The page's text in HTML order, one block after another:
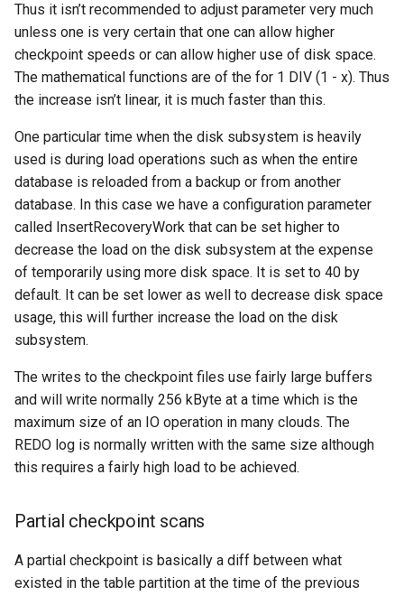
Thus it isn’t recommended to adjust parameter very much
unless one is very certain that one can allow higher
checkpoint speeds or can allow higher use of disk space.
The mathematical functions are of the for 1 DIV (1 - x). Thus
the increase isn’t linear, it is much faster than this.
One particular time when the disk subsystem is heavily
used is during load operations such as when the entire
database is reloaded from a backup or from another
database. In this case we have a configuration parameter
called InsertRecoveryWork that can be set higher to
decrease the load on the disk subsystem at the expense
of temporarily using more disk space. It is set to 40 by
default. It can be set lower as well to decrease disk space
usage, this will further increase the load on the disk
subsystem.
The writes to the checkpoint files use fairly large buffers
and will write normally 256 kByte at a time which is the
maximum size of an IO operation in many clouds. The
REDO log is normally written with the same size although
this requires a fairly high load to be achieved.
Partial checkpoint scans
A partial checkpoint is basically a diff between what
existed in the table partition at the time of the previous